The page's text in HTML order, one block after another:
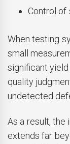
Control of
When testing
small
significant
quality
undetected
As a result,
extends far